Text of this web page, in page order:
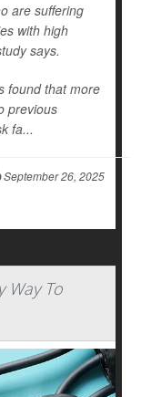
are suffering
with high
says.
found that more
previous
fa...
September 26, 2025
Way To